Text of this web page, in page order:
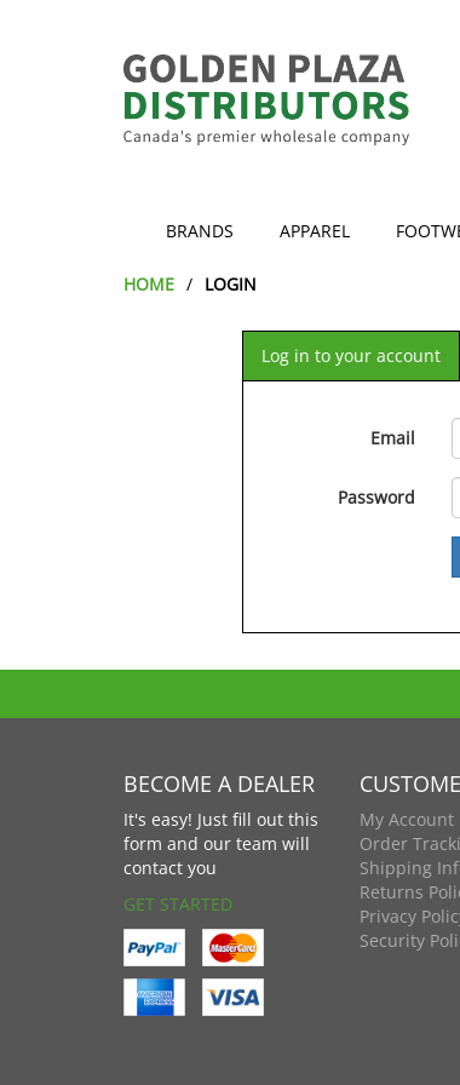
BRANDS APPAREL
HOME LOGIN
Log in to your account
Email
Password
BECOME A DEALER
It's easy! Just fill out this
form and our team will
contact you
GET STARTED
My Account
Order
Shipping
Returns
Privacy
Security